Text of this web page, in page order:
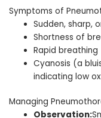
Symptoms of
Sudden, sharp,
Shortness of
Rapid breathing
Cyanosis (a
indicating low
Managing
Observation: